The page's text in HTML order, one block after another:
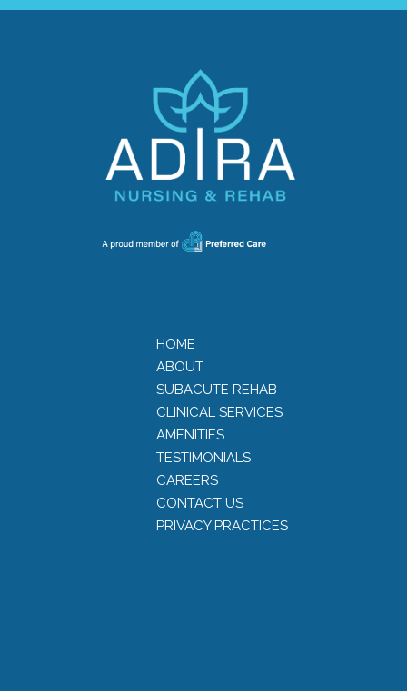
HOME
ABOUT
SUBACUTE REHAB
CLINICAL SERVICES
AMENITIES
TESTIMONIALS
CAREERS
CONTACT US
PRIVACY PRACTICES